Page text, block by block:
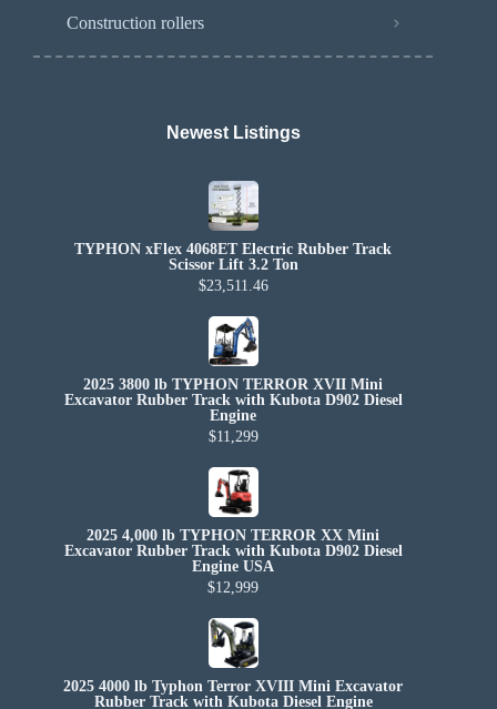
Construction rollers
Newest Listings​
TYPHON xFlex 4068ET Electric Rubber Track
Scissor Lift 3.2 Ton
$23,511.46
2025 3800 lb TYPHON TERROR XVII Mini
Excavator Rubber Track with Kubota D902 Diesel
Engine
$11,299
2025 4,000 lb TYPHON TERROR XX Mini
Excavator Rubber Track with Kubota D902 Diesel
Engine USA
$12,999
2025 4000 lb Typhon Terror XVIII Mini Excavator
Rubber Track with Kubota Diesel Engine